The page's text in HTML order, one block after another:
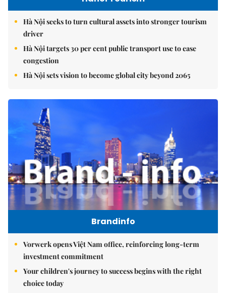
Hà Nội seeks to turn cultural assets into stronger tourism
driver
Hà Nội targets 30 per cent public transport use to ease
congestion
Hà Nội sets vision to become global city beyond 2065
Brandinfo
Vorwerk opens Việt Nam office, reinforcing long-term
investment commitment
Your children's journey to success begins with the right
choice today